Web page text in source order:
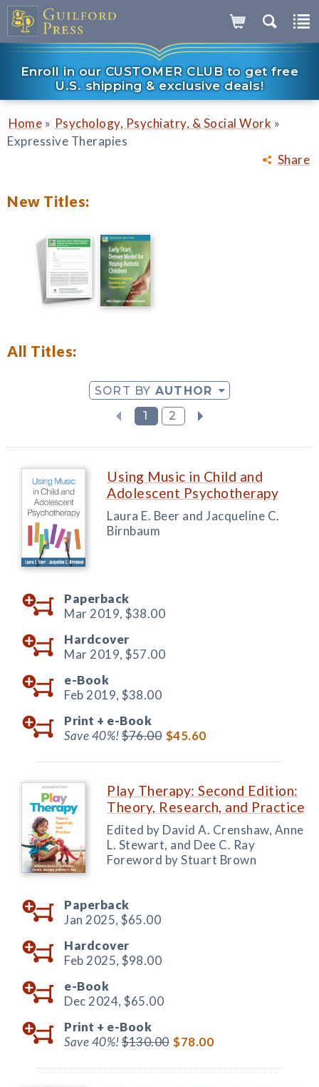
Enroll in our CUSTOMER CLUB to get free
U.S. shipping & exclusive deals!
Share
Home » Psychology, Psychiatry, & Social Work »
Expressive Therapies
New Titles:
All Titles:
SORT BY AUTHOR
1
2
Using Music in Child and
Adolescent Psychotherapy
Laura E. Beer and Jacqueline C.
Birnbaum
Paperback
Mar 2019, $38.00
Hardcover
Mar 2019, $57.00
e-Book
Feb 2019, $38.00
Print + e-Book
Save 40%!$76.00 $45.60
Play Therapy: Second Edition:
Theory, Research, and Practice
Edited by David A. Crenshaw, Anne
L. Stewart, and Dee C. Ray
Foreword by Stuart Brown
Paperback
Jan 2025, $65.00
Hardcover
Feb 2025, $98.00
e-Book
Dec 2024, $65.00
Print + e-Book
Save 40%!$130.00 $78.00